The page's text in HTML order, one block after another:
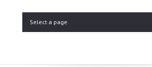
Select a page